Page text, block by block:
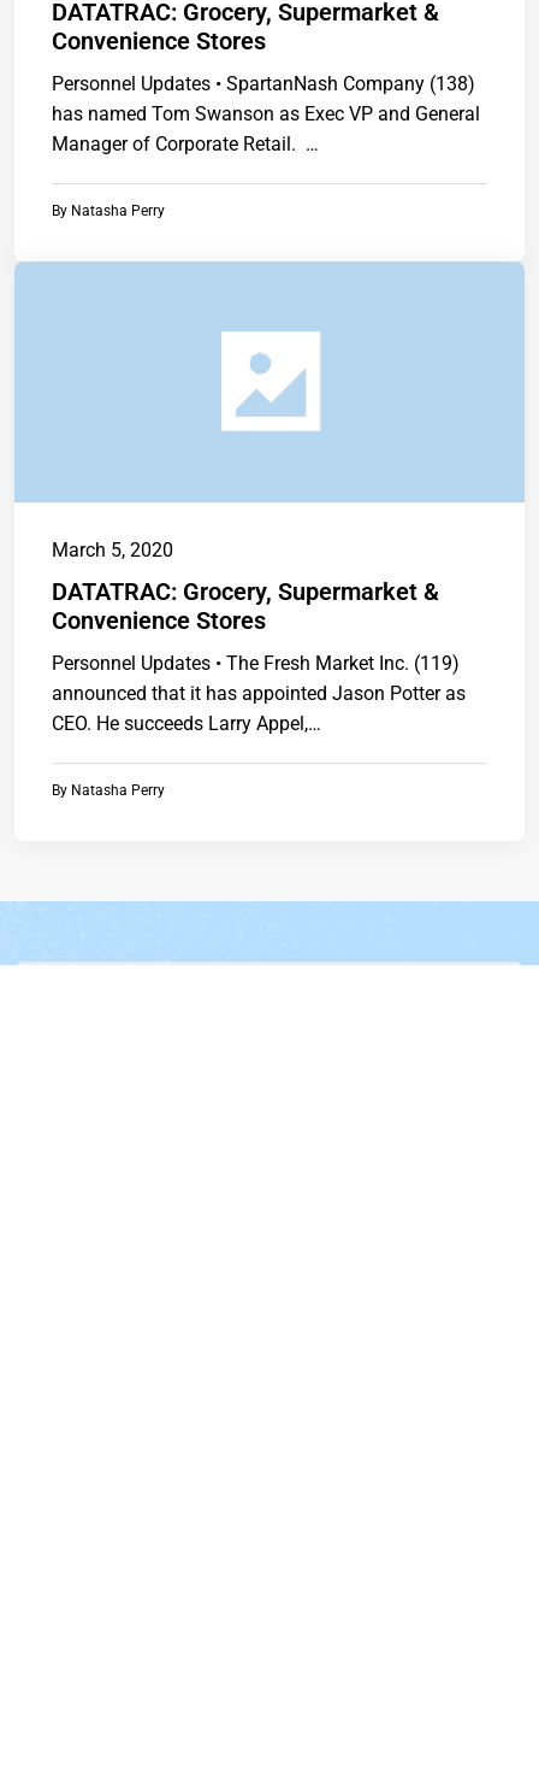
DATATRAC: Grocery, Supermarket &
Convenience Stores
Personnel Updates • SpartanNash Company (138)
has named Tom Swanson as Exec VP and General
Manager of Corporate Retail. …
By Natasha Perry
March 5, 2020
DATATRAC: Grocery, Supermarket &
Convenience Stores
Personnel Updates • The Fresh Market Inc. (119)
announced that it has appointed Jason Potter as
CEO. He succeeds Larry Appel,…
By Natasha Perry